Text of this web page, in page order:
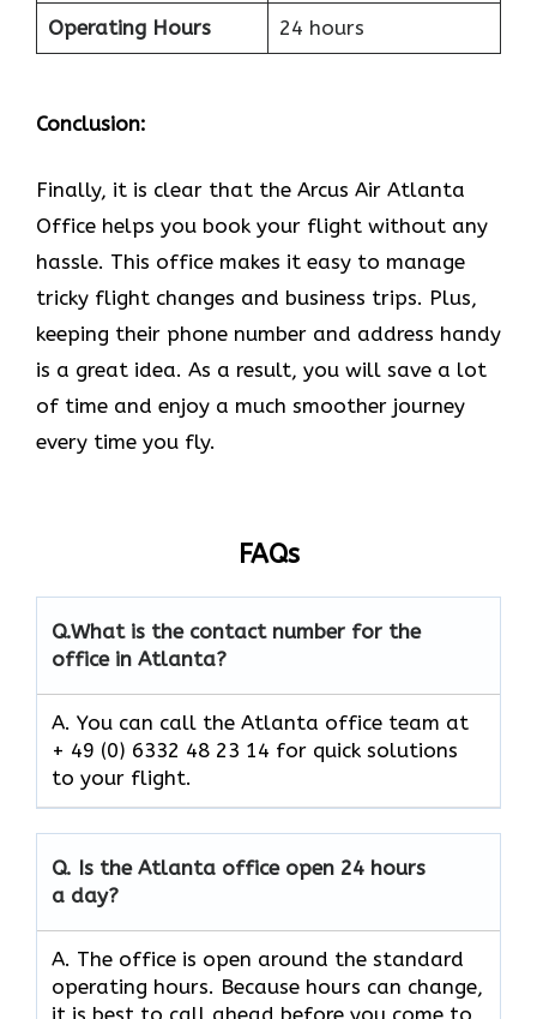
Operating Hours 24 hours
Conclusion:
Finally, it is clear that the Arcus Air Atlanta
Office helps you book your flight without any
hassle. This office makes it easy to manage
tricky flight changes and business trips. Plus,
keeping their phone number and address handy
is a great idea. As a result, you will save a lot
of time and enjoy a much smoother journey
every time you fly.
FAQs
Q.What is the contact number for the
office in Atlanta?
A. You can call the Atlanta office team at
+ 49 (0) 6332 48 23 14 for quick solutions
to your flight.
Q. Is the Atlanta office open 24 hours
a day?
A. The office is open around the standard
operating hours. Because hours can change,